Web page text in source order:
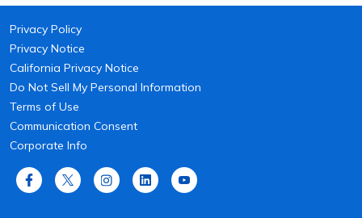
Privacy Policy
Privacy Notice
California Privacy Notice
Do Not Sell My Personal Information
Terms of Use
Communication Consent
Corporate Info